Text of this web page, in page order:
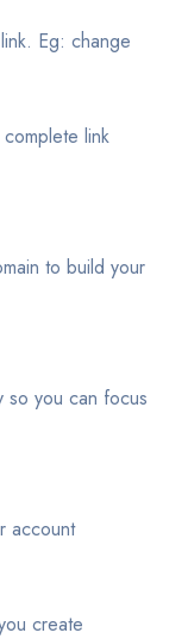
Eg: change
link
to build your
so you can focus
account
create